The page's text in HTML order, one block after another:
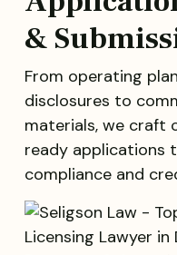
&
From operating
disclosures to
materials, we craft
ready applications
compliance and